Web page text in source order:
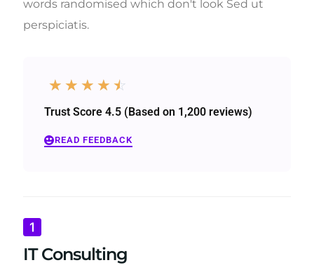
words randomised which don't look Sed ut
perspiciatis.
☆ ☆ ☆ ☆ ☆
Trust Score 4.5 (Based on 1,200 reviews)
READ FEEDBACK
IT Consulting